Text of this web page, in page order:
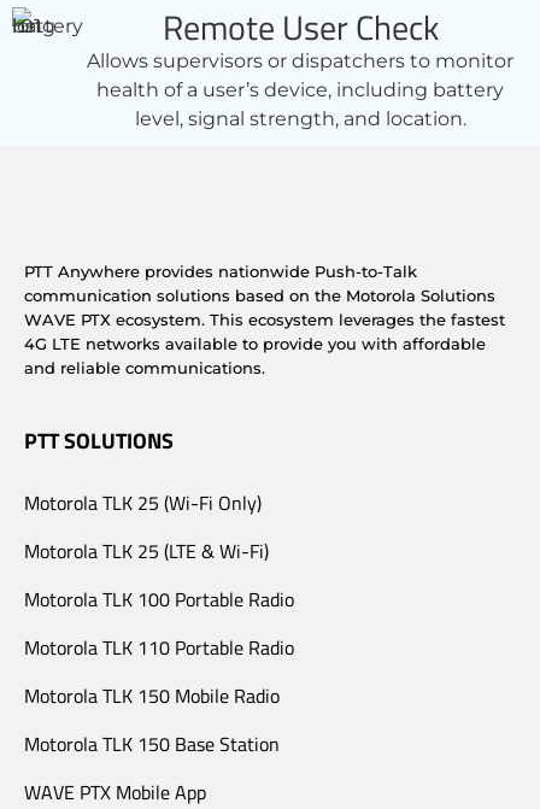
Remote User Check
Allows supervisors or dispatchers to monitor
health of a user’s device, including battery
level, signal strength, and location.
PTT Anywhere provides nationwide Push-to-Talk
communication solutions based on the Motorola Solutions
WAVE PTX ecosystem. This ecosystem leverages the fastest
4G LTE networks available to provide you with affordable
and reliable communications.
PTT SOLUTIONS
Motorola TLK 25 (Wi-Fi Only)
Motorola TLK 25 (LTE & Wi-Fi)
Motorola TLK 100 Portable Radio
Motorola TLK 110 Portable Radio
Motorola TLK 150 Mobile Radio
Motorola TLK 150 Base Station
WAVE PTX Mobile App